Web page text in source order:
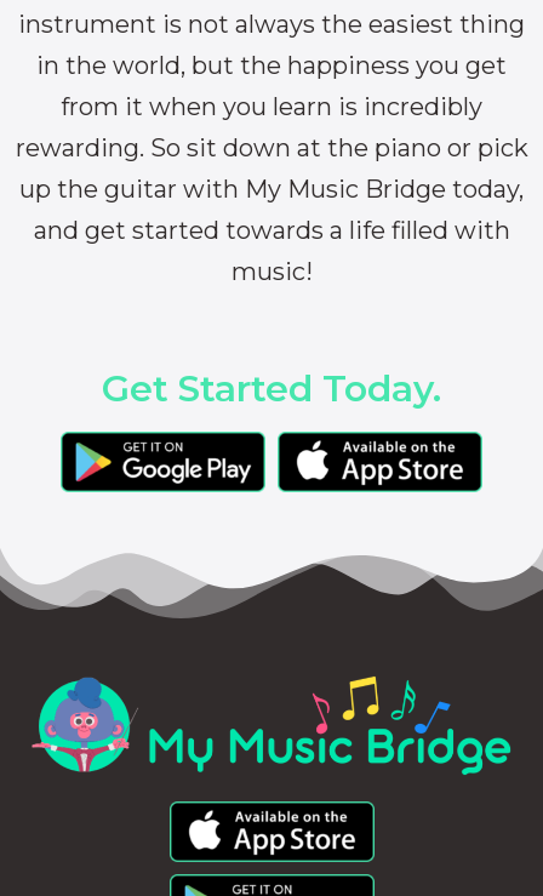
instrument is not always the easiest thing
in the world, but the happiness you get
from it when you learn is incredibly
rewarding. So sit down at the piano or pick
up the guitar with My Music Bridge today,
and get started towards a life filled with
music!
Get Started Today.